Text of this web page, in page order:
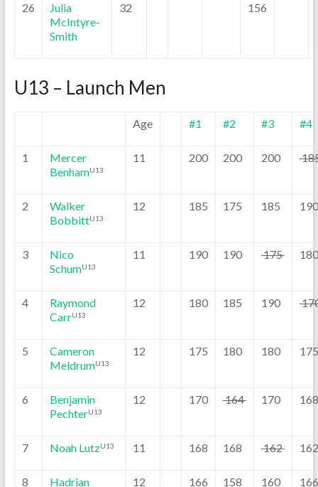
26
Julia
McIntyre-
Smith
32 156
U13 – Launch Men
Age #1 #2 #3 #4
1
Mercer
BenhamU13
11 200 200 200
2
Walker
BobbittU13
12 185 175 185 190
3
Nico
SchumU13
11 190 190 175 180
4
Raymond
CarrU13
12 180 185 190
5
Cameron
MeldrumU13
12 175 180 180 175
6
Benjamin
PechterU13
12 170 164 170 168
7 Noah LutzU13 11 168 168 162 162
8
Hadrian
12 166 158 160 166